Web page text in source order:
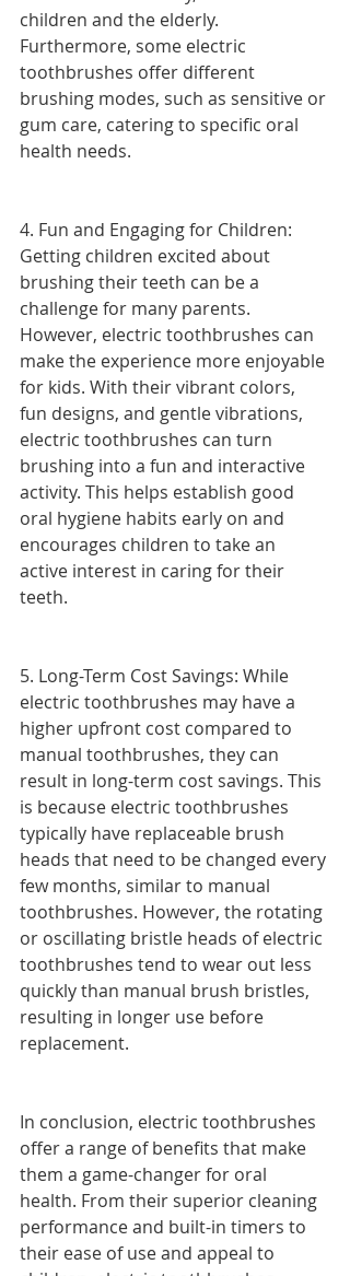
children and the elderly.
Furthermore, some electric
toothbrushes offer different
brushing modes, such as sensitive or
gum care, catering to specific oral
health needs.
4. Fun and Engaging for Children:
Getting children excited about
brushing their teeth can be a
challenge for many parents.
However, electric toothbrushes can
make the experience more enjoyable
for kids. With their vibrant colors,
fun designs, and gentle vibrations,
electric toothbrushes can turn
brushing into a fun and interactive
activity. This helps establish good
oral hygiene habits early on and
encourages children to take an
active interest in caring for their
teeth.
5. Long-Term Cost Savings: While
electric toothbrushes may have a
higher upfront cost compared to
manual toothbrushes, they can
result in long-term cost savings. This
is because electric toothbrushes
typically have replaceable brush
heads that need to be changed every
few months, similar to manual
toothbrushes. However, the rotating
or oscillating bristle heads of electric
toothbrushes tend to wear out less
quickly than manual brush bristles,
resulting in longer use before
replacement.
In conclusion, electric toothbrushes
offer a range of benefits that make
them a game-changer for oral
health. From their superior cleaning
performance and built-in timers to
their ease of use and appeal to